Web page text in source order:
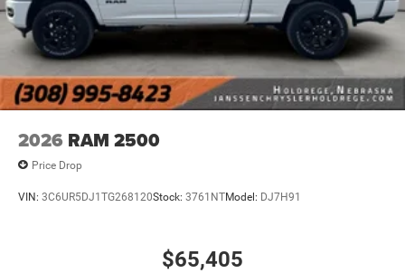
2026 RAM 2500
Price Drop
VIN: 3C6UR5DJ1TG268120Stock: 3761NTModel: DJ7H91
$65,405